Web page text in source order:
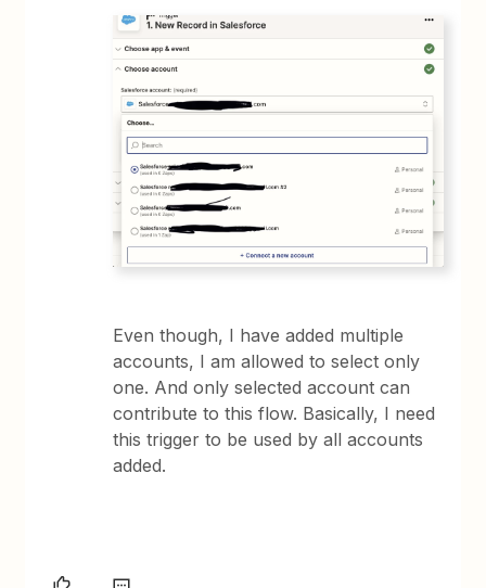
Even though, I have added multiple
accounts, I am allowed to select only
one. And only selected account can
contribute to this flow. Basically, I need
this trigger to be used by all accounts
added.